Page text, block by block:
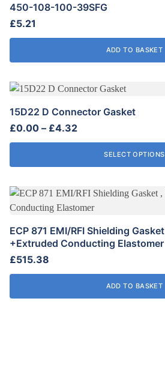
chosen
on
the
450-108-100-39SFG
£5.21
ADD TO BASKET
15D22 D Connector Gasket
£0.00 – £4.32Price
range:
£0.00
through
SELECT OPTIONS
This
has
multiple
variants.
may
be
on
the
product
page
ECP 871 EMI/RFI Shielding Gasket , Moulded
+Extruded Conducting Elastomer
£515.38
ADD TO BASKET